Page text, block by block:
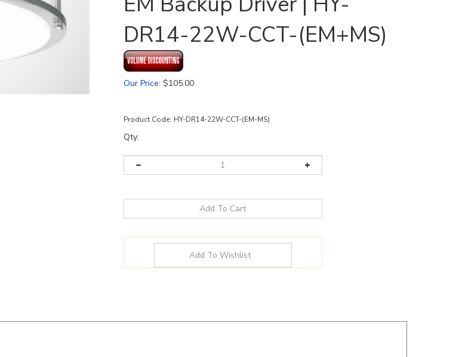
DR14-22W-CCT-(EM+MS)
Our Price: $105.00
Product Code: HY-DR14-22W-CCT-(EM-MS)
Qty:
Wholesale Inc. This energy efficient Residential Flush Mount Ceiling Light comes with a